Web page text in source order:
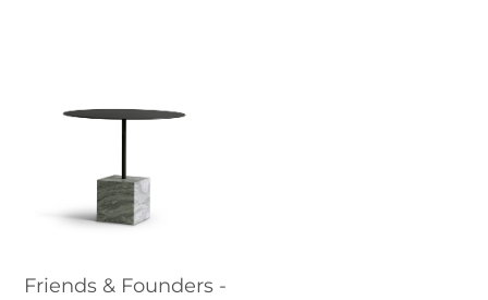
Friends & Founders -